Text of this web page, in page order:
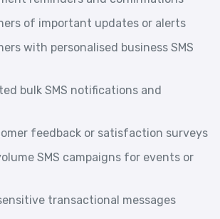
of important updates or alerts
with personalised business SMS
bulk SMS notifications and
feedback or satisfaction surveys
SMS campaigns for events or
transactional messages